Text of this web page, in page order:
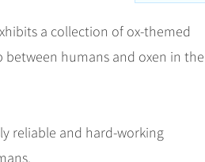
a collection of ox-themed
between humans and oxen in the
reliable and hard-working